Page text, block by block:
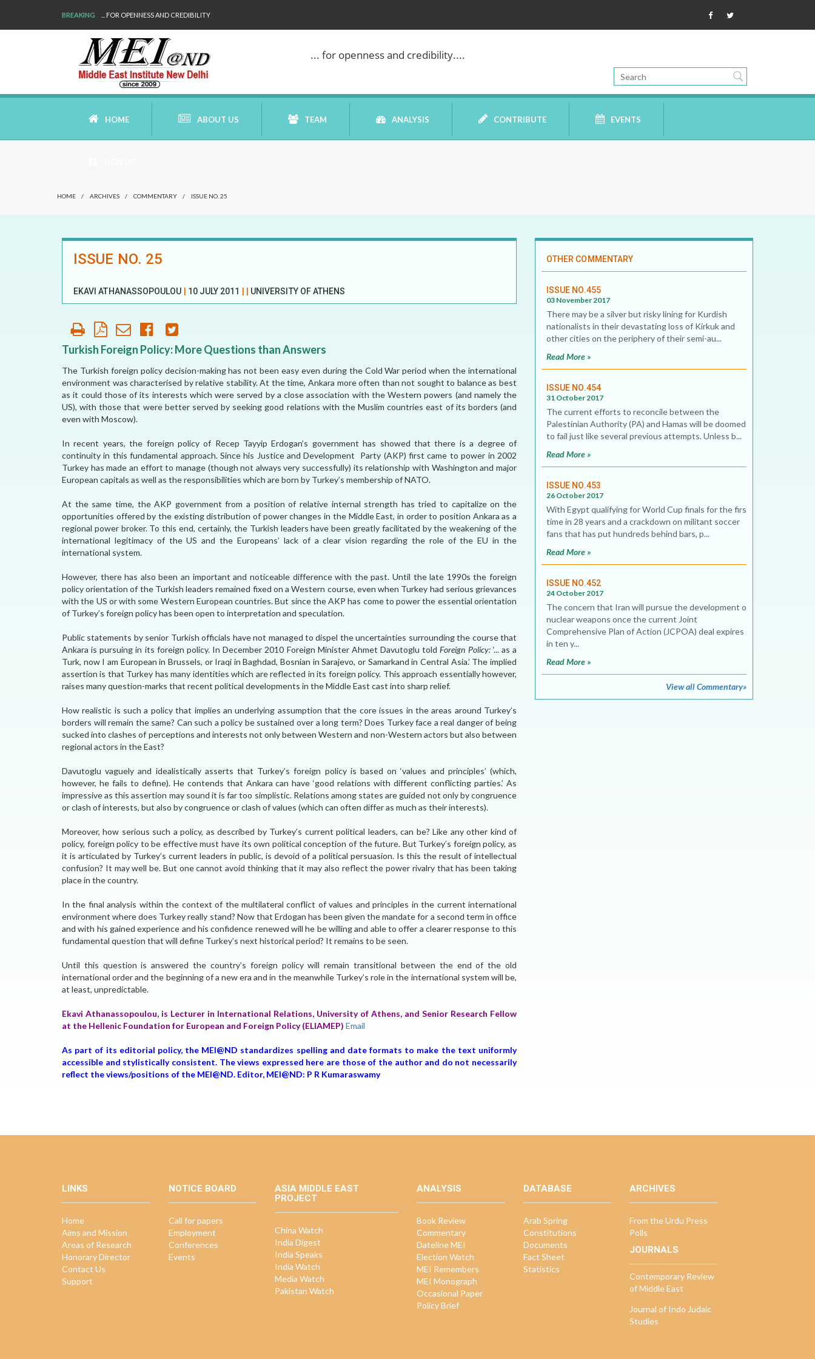
BREAKING ... FOR OPENNESS AND CREDIBILITY
... for openness and credibility....
HOME ABOUT US
WHO ARE WE
AFFILIATE
PARTNERS
HONORARY DIRECTOR
TEAM ANALYSIS
MEI REMEMBERS
POLICY BRIEF
CONTRIBUTE EVENTS
HOME / ARCHIVES / COMMENTARY / ISSUE NO. 25
ISSUE NO. 25
EKAVI ATHANASSOPOULOU 10 JULY 2011 UNIVERSITY OF ATHENS
Turkish Foreign Policy: More Questions than Answers
The Turkish foreign policy decision-making has not been easy even during the Cold War period when the international
environment was characterised by relative stability. At the time, Ankara more often than not sought to balance as best
as it could those of its interests which were served by a close association with the Western powers (and namely the
US), with those that were better served by seeking good relations with the Muslim countries east of its borders (and
even with Moscow).
In recent years, the foreign policy of Recep Tayyip Erdogan’s government has showed that there is a degree of
continuity in this fundamental approach. Since his Justice and Development Party (AKP) first came to power in 2002
Turkey has made an effort to manage (though not always very successfully) its relationship with Washington and major
European capitals as well as the responsibilities which are born by Turkey’s membership of NATO.
At the same time, the AKP government from a position of relative internal strength has tried to capitalize on the
opportunities offered by the existing distribution of power changes in the Middle East, in order to position Ankara as a
regional power broker. To this end, certainly, the Turkish leaders have been greatly facilitated by the weakening of the
international legitimacy of the US and the Europeans’ lack of a clear vision regarding the role of the EU in the
international system.
However, there has also been an important and noticeable difference with the past. Until the late 1990s the foreign
policy orientation of the Turkish leaders remained fixed on a Western course, even when Turkey had serious grievances
with the US or with some Western European countries. But since the AKP has come to power the essential orientation
of Turkey’s foreign policy has been open to interpretation and speculation.
Public statements by senior Turkish officials have not managed to dispel the uncertainties surrounding the course that
Ankara is pursuing in its foreign policy. In December 2010 Foreign Minister Ahmet Davutoglu toldForeign Policy:‘... as a
Turk, now I am European in Brussels, or Iraqi in Baghdad, Bosnian in Sarajevo, or Samarkand in Central Asia.’ The implied
assertion is that Turkey has many identities which are reflected in its foreign policy. This approach essentially however,
raises many question-marks that recent political developments in the Middle East cast into sharp relief.
How realistic is such a policy that implies an underlying assumption that the core issues in the areas around Turkey’s
borders will remain the same? Can such a policy be sustained over a long term? Does Turkey face a real danger of being
sucked into clashes of perceptions and interests not only between Western and non-Western actors but also between
regional actors in the East?
Davutoglu vaguely and idealistically asserts that Turkey’s foreign policy is based on ‘values and principles’ (which,
however, he fails to define). He contends that Ankara can have ‘good relations with different conflicting parties.’ As
impressive as this assertion may sound it is far too simplistic. Relations among states are guided not only by congruence
or clash of interests, but also by congruence or clash of values (which can often differ as much as their interests).
Moreover, how serious such a policy, as described by Turkey’s current political leaders, can be? Like any other kind of
policy, foreign policy to be effective must have its own political conception of the future. But Turkey’s foreign policy, as
it is articulated by Turkey’s current leaders in public, is devoid of a political persuasion. Is this the result of intellectual
confusion? It may well be. But one cannot avoid thinking that it may also reflect the power rivalry that has been taking
place in the country.
In the final analysis within the context of the multilateral conflict of values and principles in the current international
environment where does Turkey really stand? Now that Erdogan has been given the mandate for a second term in office
and with his gained experience and his confidence renewed will he be willing and able to offer a clearer response to this
fundamental question that will define Turkey’s next historical period? It remains to be seen.
Until this question is answered the country’s foreign policy will remain transitional between the end of the old
international order and the beginning of a new era and in the meanwhile Turkey’s role in the international system will be,
at least, unpredictable.
Ekavi Athanassopoulou, is Lecturer in International Relations, University of Athens, and Senior Research Fellow
at the Hellenic Foundation for European and Foreign Policy (ELIAMEP) Email
As part of its editorial policy, the MEI@ND standardizes spelling and date formats to make the text uniformly
accessible and stylistically consistent. The views expressed here are those of the author and do not necessarily
reflect the views/positions of the MEI@ND. Editor, MEI@ND: P R Kumaraswamy
OTHER COMMENTARY
ISSUE NO.455
03 November 2017
There may be a silver but risky lining for Kurdish
nationalists in their devastating loss of Kirkuk and
other cities on the periphery of their semi-au...
Read More »
ISSUE NO.454
31 October 2017
The current efforts to reconcile between the
Palestinian Authority (PA) and Hamas will be doomed
to fail just like several previous attempts. Unless b...
Read More »
ISSUE NO.453
26 October 2017
With Egypt qualifying for World Cup finals for the first
time in 28 years and a crackdown on militant soccer
fans that has put hundreds behind bars, p...
Read More »
ISSUE NO.452
24 October 2017
The concern that Iran will pursue the development of
nuclear weapons once the current Joint
Comprehensive Plan of Action (JCPOA) deal expires
in ten y...
Read More »
View all Commentary»
LINKS
Home
Aims and Mission
Areas of Research
Honorary Director
Contact Us
Support
NOTICE BOARD
Call for papers
Employment
Conferences
Events
ASIA MIDDLE EAST
PROJECT
China Watch
India Digest
India Speaks
India Watch
Media Watch
Pakistan Watch
ANALYSIS
Book Review
Commentary
Dateline MEI
Election Watch
MEI Remembers
MEI Monograph
Occasional Paper
Policy Brief
DATABASE
Arab Spring
Constitutions
Documents
Fact Sheet
Statistics
ARCHIVES
From the Urdu Press
Polls
JOURNALS
Contemporary Review
of Middle East
Journal of Indo Judaic
Studies